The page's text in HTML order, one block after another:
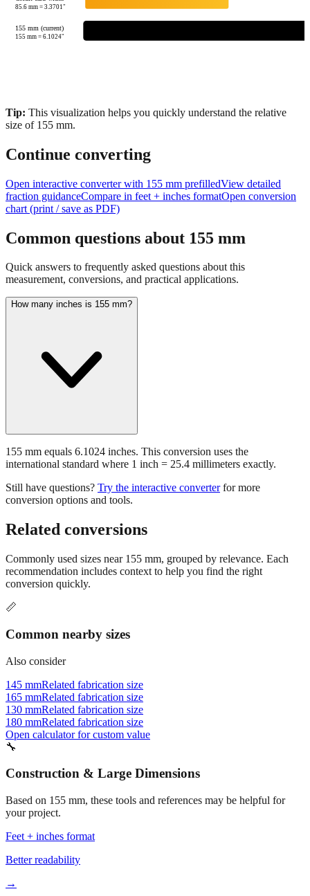
85.6mm =3.3701"
155 mm (current)
155 mm =6.1024"
Tip: This visualization helps you quickly understand the relative
size of 155 mm.
Continue converting
Open interactive converter with 155 mm prefilledView detailed
fraction guidanceCompare in feet + inches formatOpen conversion
chart (print / save as PDF)
Common questions about 155 mm
Quick answers to frequently asked questions about this
measurement, conversions, and practical applications.
How many inches is 155 mm?
155 mm equals 6.1024 inches. This conversion uses the
international standard where 1 inch = 25.4 millimeters exactly.
Still have questions? Try the interactive converter for more
conversion options and tools.
Related conversions
Commonly used sizes near 155 mm, grouped by relevance. Each
recommendation includes context to help you find the right
conversion quickly.
📏
Common nearby sizes
Also consider
145 mmRelated fabrication size
165 mmRelated fabrication size
130 mmRelated fabrication size
180 mmRelated fabrication size
Open calculator for custom value
🔧
Construction & Large Dimensions
Based on 155 mm, these tools and references may be helpful for
your project.
Feet + inches format
Better readability
→